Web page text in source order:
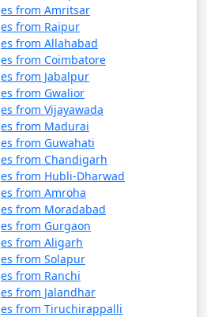
from Amritsar
from Raipur
from Allahabad
from Coimbatore
from Jabalpur
from Gwalior
from Vijayawada
from Madurai
from Guwahati
from Chandigarh
from Hubli-Dharwad
from Amroha
from Moradabad
from Gurgaon
from Aligarh
from Solapur
from Ranchi
from Jalandhar
from Tiruchirappalli